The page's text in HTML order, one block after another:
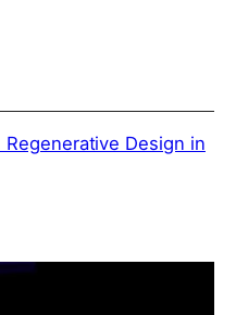
Regenerative Design in